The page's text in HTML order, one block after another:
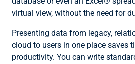
virtual view, without the need for
Presenting data from legacy,
cloud to users in one place saves
productivity. You can write